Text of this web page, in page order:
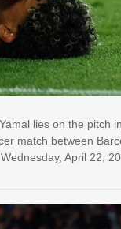
lies on the pitch
match between
April 22,